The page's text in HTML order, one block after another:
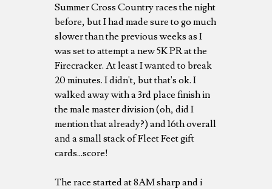
Summer Cross Country races the night
before, but I had made sure to go much
slower than the previous weeks as I
was set to attempt a new 5K PR at the
Firecracker. At least I wanted to break
20 minutes. I didn't, but that's ok. I
walked away with a 3rd place finish in
the male master division (oh, did I
mention that already?) and 16th overall
and a small stack of Fleet Feet gift
cards...score!
The race started at 8AM sharp and i